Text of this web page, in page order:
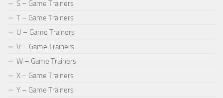
S – Game Trainers
T – Game Trainers
U – Game Trainers
V – Game Trainers
W – Game Trainers
X – Game Trainers
Y – Game Trainers